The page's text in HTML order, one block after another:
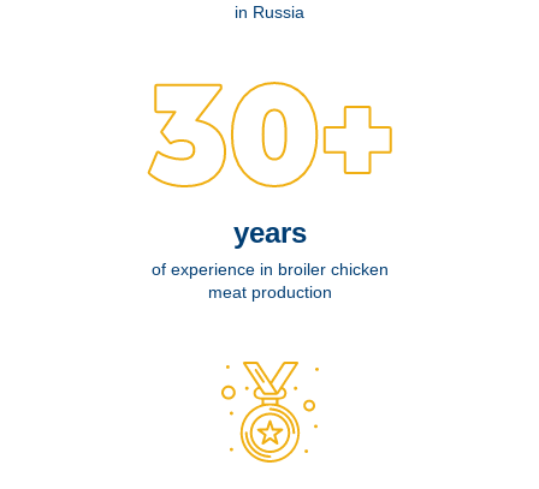
in Russia
years
of experience in broiler chicken
meat production